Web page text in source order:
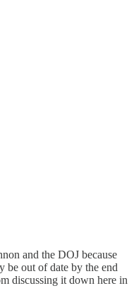
and the DOJ because
be out of date by the end
discussing it down here in